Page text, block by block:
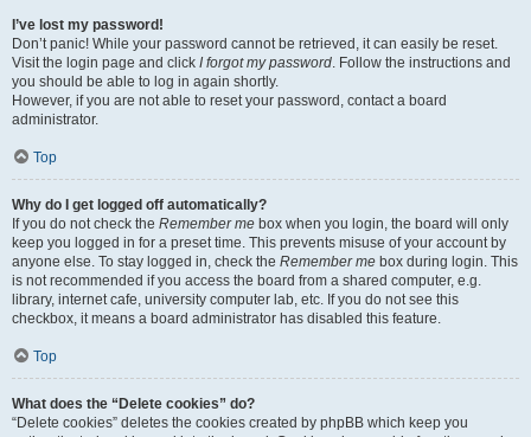
I’ve lost my password!
Don’t panic! While your password cannot be retrieved, it can easily be reset.
Visit the login page and click I forgot my password. Follow the instructions and
you should be able to log in again shortly.
However, if you are not able to reset your password, contact a board
administrator.
Top
Why do I get logged off automatically?
If you do not check the Remember me box when you login, the board will only
keep you logged in for a preset time. This prevents misuse of your account by
anyone else. To stay logged in, check the Remember me box during login. This
is not recommended if you access the board from a shared computer, e.g.
library, internet cafe, university computer lab, etc. If you do not see this
checkbox, it means a board administrator has disabled this feature.
Top
What does the “Delete cookies” do?
“Delete cookies” deletes the cookies created by phpBB which keep you